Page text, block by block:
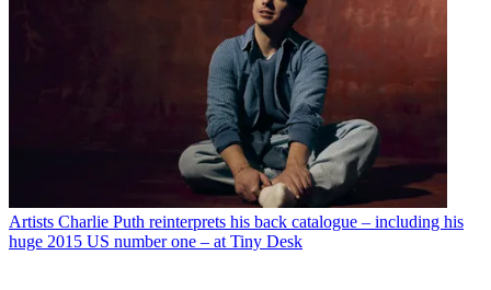
Artists Charlie Puth reinterprets his back catalogue – including his
huge 2015 US number one – at Tiny Desk